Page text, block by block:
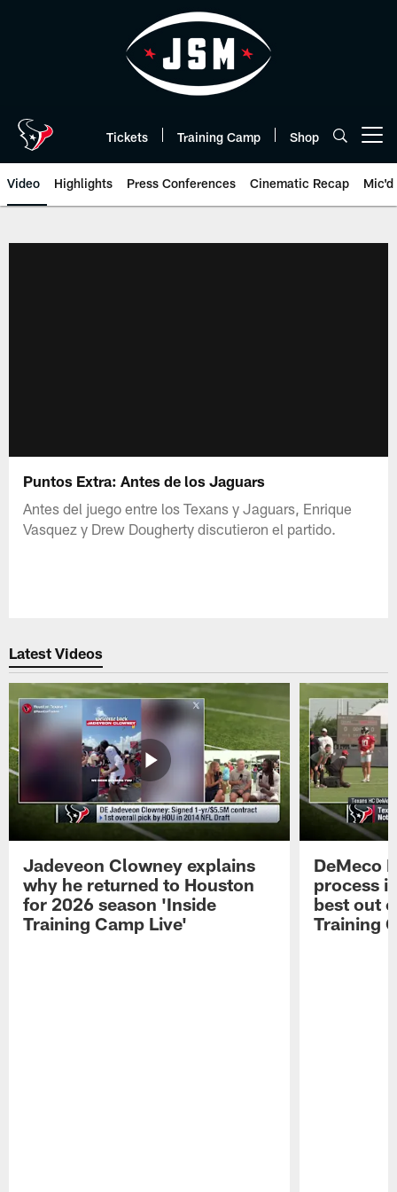
Tickets Training Camp Shop
Video Highlights Press Conferences Cinematic Recap Mic'd
Puntos Extra: Antes de los Jaguars
Antes del juego entre los Texans y Jaguars, Enrique
Vasquez y Drew Dougherty discutieron el partido.
Latest Videos
Jadeveon Clowney explains
why he returned to Houston
for 2026 season 'Inside
Training Camp Live'
DeMeco
process
best out
Training